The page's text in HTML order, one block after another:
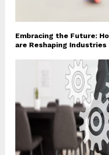
Embracing the Future:
are Reshaping Industries